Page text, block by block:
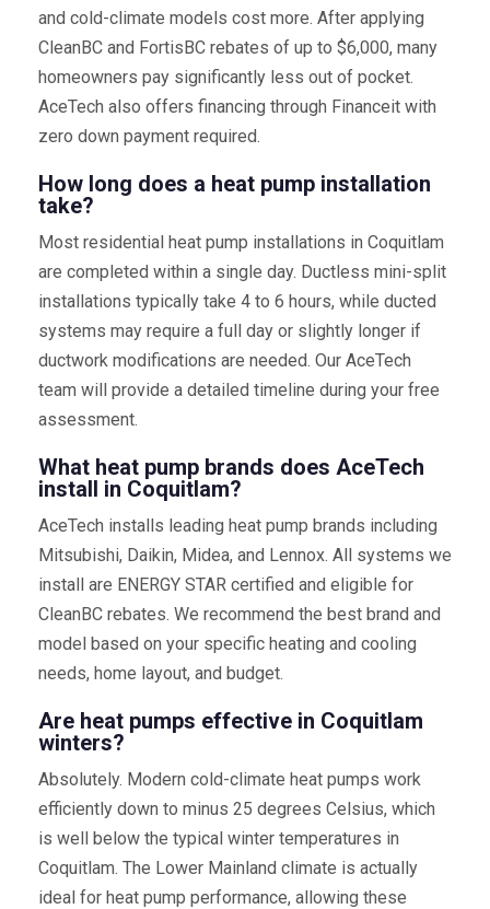
and cold-climate models cost more. After applying
CleanBC and FortisBC rebates of up to $6,000, many
homeowners pay significantly less out of pocket.
AceTech also offers financing through Financeit with
zero down payment required.
How long does a heat pump installation
take?
Most residential heat pump installations in Coquitlam
are completed within a single day. Ductless mini-split
installations typically take 4 to 6 hours, while ducted
systems may require a full day or slightly longer if
ductwork modifications are needed. Our AceTech
team will provide a detailed timeline during your free
assessment.
What heat pump brands does AceTech
install in Coquitlam?
AceTech installs leading heat pump brands including
Mitsubishi, Daikin, Midea, and Lennox. All systems we
install are ENERGY STAR certified and eligible for
CleanBC rebates. We recommend the best brand and
model based on your specific heating and cooling
needs, home layout, and budget.
Are heat pumps effective in Coquitlam
winters?
Absolutely. Modern cold-climate heat pumps work
efficiently down to minus 25 degrees Celsius, which
is well below the typical winter temperatures in
Coquitlam. The Lower Mainland climate is actually
ideal for heat pump performance, allowing these